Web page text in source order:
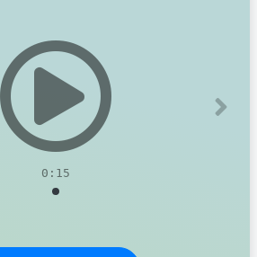
0:15
Next